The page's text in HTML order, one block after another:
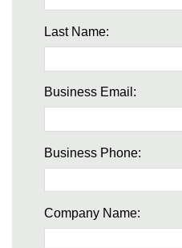
Last Name:
Business Email:
Business Phone:
Company Name: